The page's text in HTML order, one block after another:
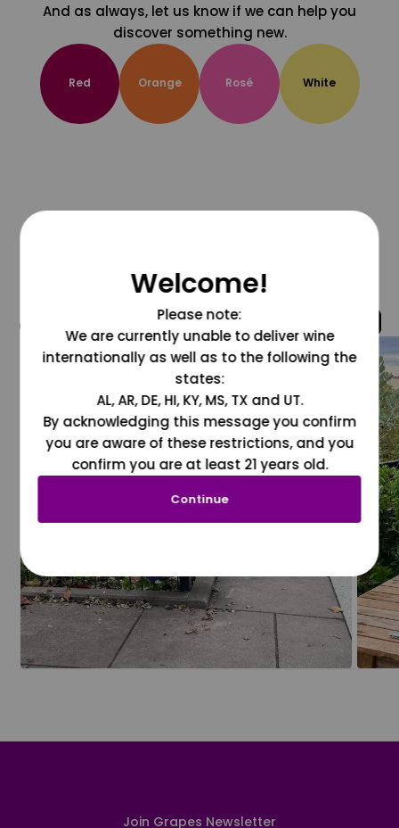
And as always, let us know if we can help you
discover something new.
Red Orange Rosé White
@grapesdotcom
Join Grapes Newsletter
Welcome!
Please note:
We are currently unable to deliver wine
internationally as well as to the following the
states:
AL, AR, DE, HI, KY, MS, TX and UT.
By acknowledging this message you confirm
you are aware of these restrictions, and you
confirm you are at least 21 years old.
Continue